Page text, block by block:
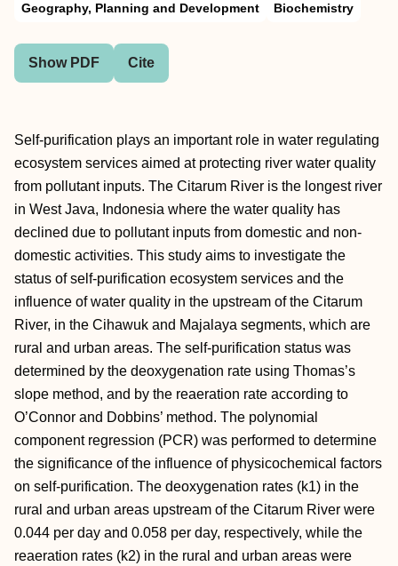
Geography, Planning and Development
Biochemistry
Show PDF Cite
Self-purification plays an important role in water regulating
ecosystem services aimed at protecting river water quality
from pollutant inputs. The Citarum River is the longest river
in West Java, Indonesia where the water quality has
declined due to pollutant inputs from domestic and non-
domestic activities. This study aims to investigate the
status of self-purification ecosystem services and the
influence of water quality in the upstream of the Citarum
River, in the Cihawuk and Majalaya segments, which are
rural and urban areas. The self-purification status was
determined by the deoxygenation rate using Thomas’s
slope method, and by the reaeration rate according to
O’Connor and Dobbins’ method. The polynomial
component regression (PCR) was performed to determine
the significance of the influence of physicochemical factors
on self-purification. The deoxygenation rates (k1) in the
rural and urban areas upstream of the Citarum River were
0.044 per day and 0.058 per day, respectively, while the
reaeration rates (k2) in the rural and urban areas were